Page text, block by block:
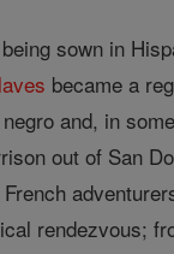
sown in
became a
and, in
out of San
rendezvous;